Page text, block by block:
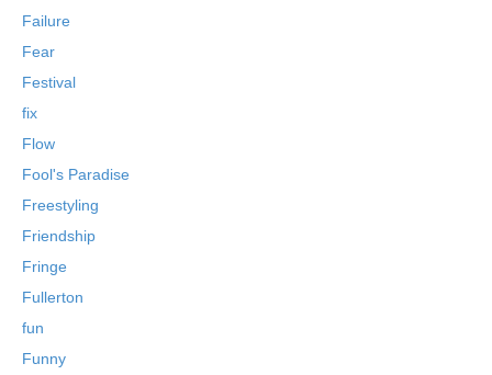
Failure
Fear
Festival
fix
Flow
Fool's Paradise
Freestyling
Friendship
Fringe
Fullerton
fun
Funny